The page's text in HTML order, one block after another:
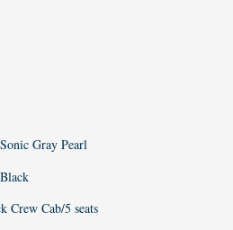
Sonic Gray Pearl
Black
Crew Cab/5 seats